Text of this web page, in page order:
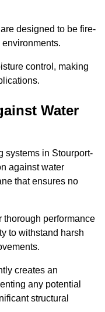
designed to be fire-
control, making
Water
systems in Stourport-
against water
that ensures no
performance
to withstand harsh
creates an
any potential
structural